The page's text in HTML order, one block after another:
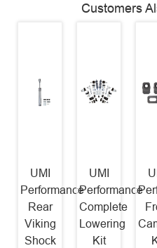
Customers
UMI
Performance
Rear
Viking
Shock
UMI
Performance
Complete
Lowering
Kit